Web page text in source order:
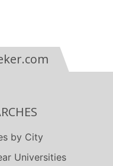
by City
Universities